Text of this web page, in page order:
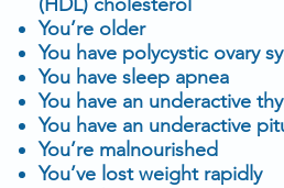
You’re older
You have polycystic ovary
You have sleep apnea
You have an underactive
You have an underactive
You’re malnourished
You’ve lostweightrapidly